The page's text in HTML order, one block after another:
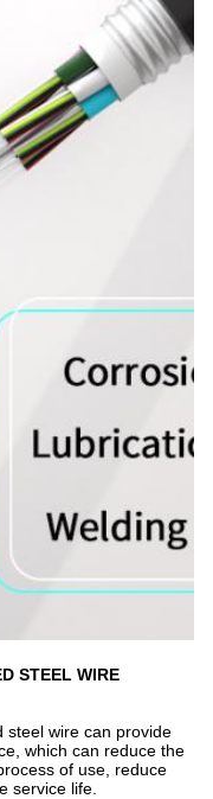
STEEL WIRE
steel wire can provide
which can reduce the
of use, reduce
service life.